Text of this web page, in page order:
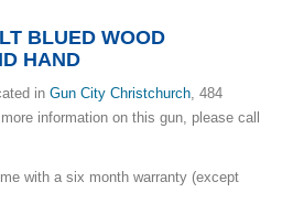
BLUED WOOD
HAND
in Gun City Christchurch, 484
information on this gun, please call
with a six month warranty (except